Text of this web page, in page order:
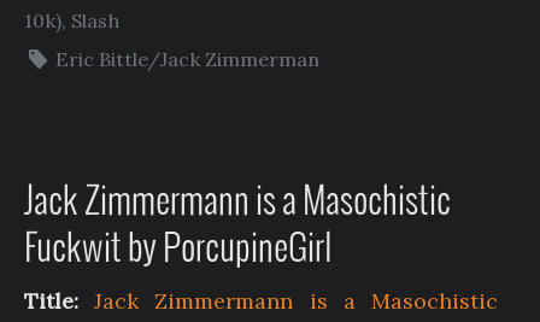
10k), Slash
Eric Bittle/Jack Zimmerman
Jack Zimmermann is a Masochistic
Fuckwit by PorcupineGirl
Title: Jack Zimmermann is a Masochistic